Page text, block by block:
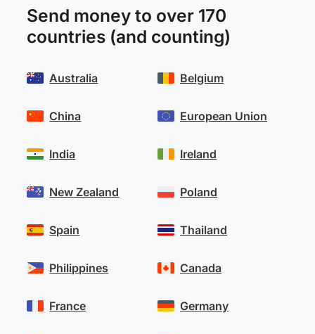
Send money to over 170
countries (and counting)
Australia
China
India
New Zealand
Spain
Belgium
European Union
Ireland
Poland
Thailand
Philippines
France
Canada
Germany